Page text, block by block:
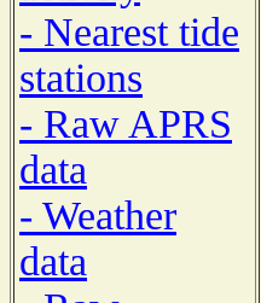
- Nearest tide
stations
- Raw APRS
data
- Weather
data